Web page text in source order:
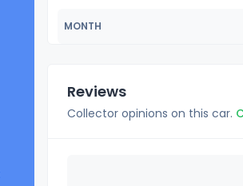
MONTH
Reviews
Collector opinions on this car.